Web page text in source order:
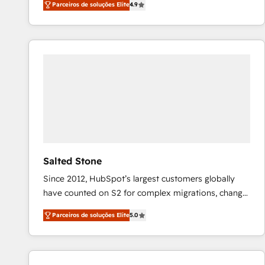
marketing automation, Growth, Revops, CRM et
webdesign. Markentive is both a consulting firm, a
digital agency and an integrator. With over 115
Parceiros de soluções Elite4.9
Salted Stone
Since 2012, HubSpot’s largest customers globally
have counted on S2 for complex migrations, change
management, systems integration, and creative
solutions that deliver measurable impact and
transform brand experiences As one of the few full-
service creative agencies in the HubSpot
Parceiros de soluções Elite5.0